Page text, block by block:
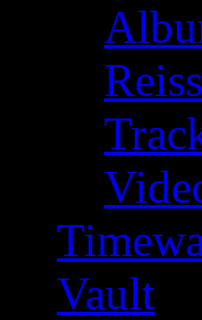
Vault